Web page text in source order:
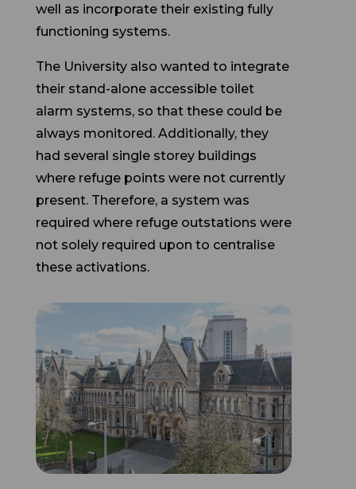
The University also wanted to integrate
their stand-alone accessible toilet
alarm systems, so that these could be
always monitored. Additionally, they
had several single storey buildings
where refuge points were not currently
present. Therefore, a system was
required where refuge outstations were
not solely required upon to centralise
these activations.